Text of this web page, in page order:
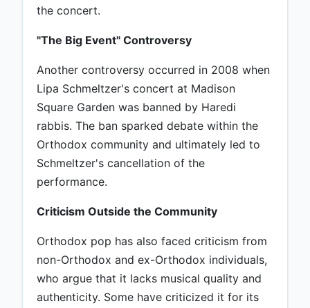
the concert.
"The Big Event" Controversy
Another controversy occurred in 2008 when
Lipa Schmeltzer's concert at Madison
Square Garden was banned by Haredi
rabbis. The ban sparked debate within the
Orthodox community and ultimately led to
Schmeltzer's cancellation of the
performance.
Criticism Outside the Community
Orthodox pop has also faced criticism from
non-Orthodox and ex-Orthodox individuals,
who argue that it lacks musical quality and
authenticity. Some have criticized it for its